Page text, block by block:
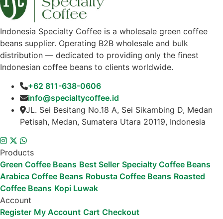
Indonesia Specialty Coffee is a wholesale green coffee
beans supplier. Operating B2B wholesale and bulk
distribution — dedicated to providing only the finest
Indonesian coffee beans to clients worldwide.
+62 811-638-0606
info@specialtycoffee.id
JL. Sei Besitang No.18 A, Sei Sikambing D, Medan
Petisah, Medan, Sumatera Utara 20119, Indonesia
Products
Green Coffee Beans Best Seller Specialty Coffee Beans
Arabica Coffee Beans Robusta Coffee Beans Roasted
Coffee Beans Kopi Luwak
Account
Register My Account Cart Checkout